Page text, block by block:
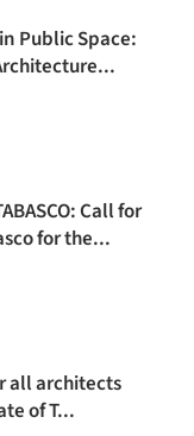
Public Space:
Call for
for the...
all architects
of T...